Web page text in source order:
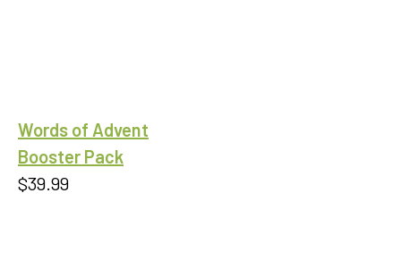
Words of Advent
Booster Pack
$39.99